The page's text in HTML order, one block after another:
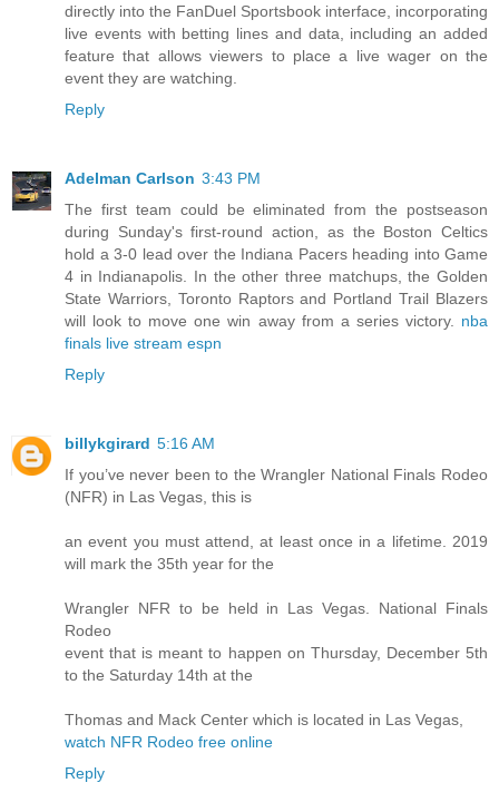
directly into the FanDuel Sportsbook interface, incorporating
live events with betting lines and data, including an added
feature that allows viewers to place a live wager on the
event they are watching.
Reply
Adelman Carlson 3:43 PM
The first team could be eliminated from the postseason
during Sunday's first-round action, as the Boston Celtics
hold a 3-0 lead over the Indiana Pacers heading into Game
4 in Indianapolis. In the other three matchups, the Golden
State Warriors, Toronto Raptors and Portland Trail Blazers
will look to move one win away from a series victory. nba
finals live stream espn
Reply
billykgirard 5:16 AM
If you’ve never been to the Wrangler National Finals Rodeo
(NFR) in Las Vegas, this is
an event you must attend, at least once in a lifetime. 2019
will mark the 35th year for the
Wrangler NFR to be held in Las Vegas. National Finals
Rodeo
event that is meant to happen on Thursday, December 5th
to the Saturday 14th at the
Thomas and Mack Center which is located in Las Vegas,
watch NFR Rodeo free online
Reply